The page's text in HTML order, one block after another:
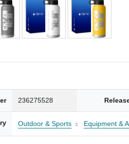
236275528
Outdoor & Sports Equipment &